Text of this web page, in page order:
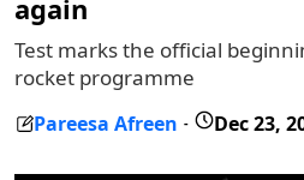
again
Test marks the official
rocket programme
Pareesa Afreen - Dec 23,